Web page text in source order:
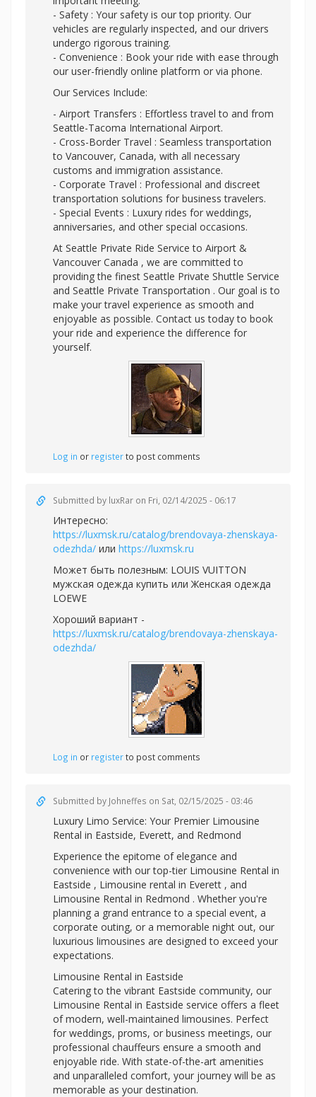
- Safety : Your safety is our top priority. Our
vehicles are regularly inspected, and our drivers
undergo rigorous training.
- Convenience : Book your ride with ease through
our user-friendly online platform or via phone.
Our Services Include:
- Airport Transfers : Effortless travel to and from
Seattle-Tacoma International Airport.
- Cross-Border Travel : Seamless transportation
to Vancouver, Canada, with all necessary
customs and immigration assistance.
- Corporate Travel : Professional and discreet
transportation solutions for business travelers.
- Special Events : Luxury rides for weddings,
anniversaries, and other special occasions.
At Seattle Private Ride Service to Airport &
Vancouver Canada , we are committed to
providing the finest Seattle Private Shuttle Service
and Seattle Private Transportation . Our goal is to
make your travel experience as smooth and
enjoyable as possible. Contact us today to book
your ride and experience the difference for
yourself.
Log in or registerto post comments
Submitted by luxRar on Fri, 02/14/2025 - 06:17
Интересно:
https://luxmsk.ru/catalog/brendovaya-zhenskaya-
odezhda/ или https://luxmsk.ru
Может быть полезным: LOUIS VUITTON
мужская одежда купить илиЖенская одежда
LOEWE
Хороший вариант -
https://luxmsk.ru/catalog/brendovaya-zhenskaya-
odezhda/
Log in or registerto post comments
Submitted by Johneffes on Sat, 02/15/2025 - 03:46
Luxury Limo Service: Your Premier Limousine
Rental in Eastside, Everett, and Redmond
Experience the epitome of elegance and
convenience with our top-tier Limousine Rental in
Eastside , Limousine rental in Everett , and
Limousine Rental in Redmond . Whether you're
planning a grand entrance to a special event, a
corporate outing, or a memorable night out, our
luxurious limousines are designed to exceed your
expectations.
Limousine Rental in Eastside
Catering to the vibrant Eastside community, our
Limousine Rental in Eastside service offers a fleet
of modern, well-maintained limousines. Perfect
for weddings, proms, or business meetings, our
professional chauffeurs ensure a smooth and
enjoyable ride. With state-of-the-art amenities
and unparalleled comfort, your journey will be as
memorable as your destination.